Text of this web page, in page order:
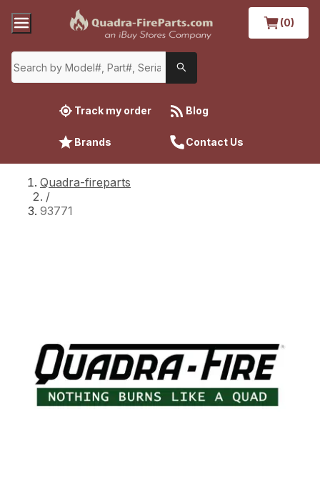
(0)
Track my order Blog
Brands Contact Us
Quadra-fireparts
/
93771